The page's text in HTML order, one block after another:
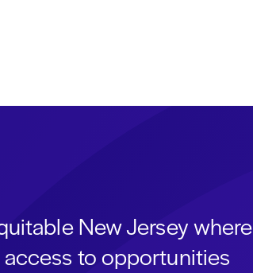
New Jersey where
to opportunities